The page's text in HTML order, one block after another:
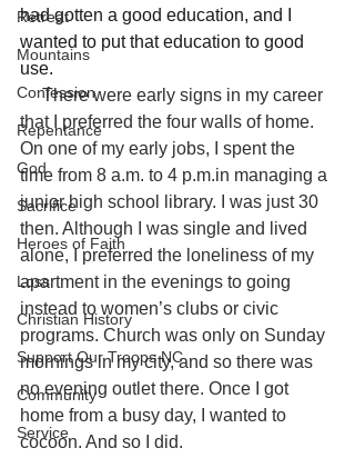
Retreat
Mountains
Confession
Repentance
God
Sacrifice
Heroes of Faith
Loss
Christian History
Support Our Troops NC
Community
Service
had gotten a good education, and I
wanted to put that education to good
use.
     There were early signs in my career
that I preferred the four walls of home.
On one of my early jobs, I spent the
time from 8 a.m. to 4 p.m.in managing a
junior high school library. I was just 30
then. Although I was single and lived
alone, I preferred the loneliness of my
apartment in the evenings to going
instead to women’s clubs or civic
programs. Church was only on Sunday
mornings in my city, and so there was
no evening outlet there. Once I got
home from a busy day, I wanted to
cocoon. And so I did.